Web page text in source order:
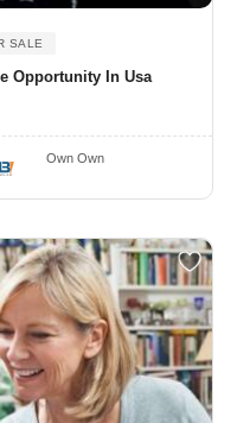
SALE
Opportunity In Usa
Own Own